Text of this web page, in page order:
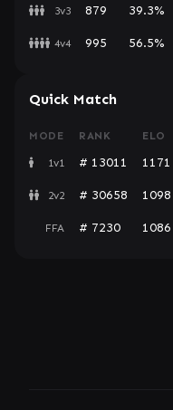
3v3 879 39.3%
4v4 995 56.5%
Quick Match
MODE RANK ELO
1v1 # 13011 1171
2v2 # 30658 1098
FFA # 7230 1086